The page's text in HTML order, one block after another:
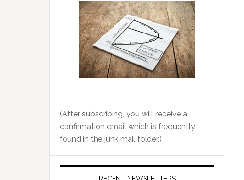
(After subscribing, you will receive a
confirmation email which is frequently
found in the junk mail folder.)